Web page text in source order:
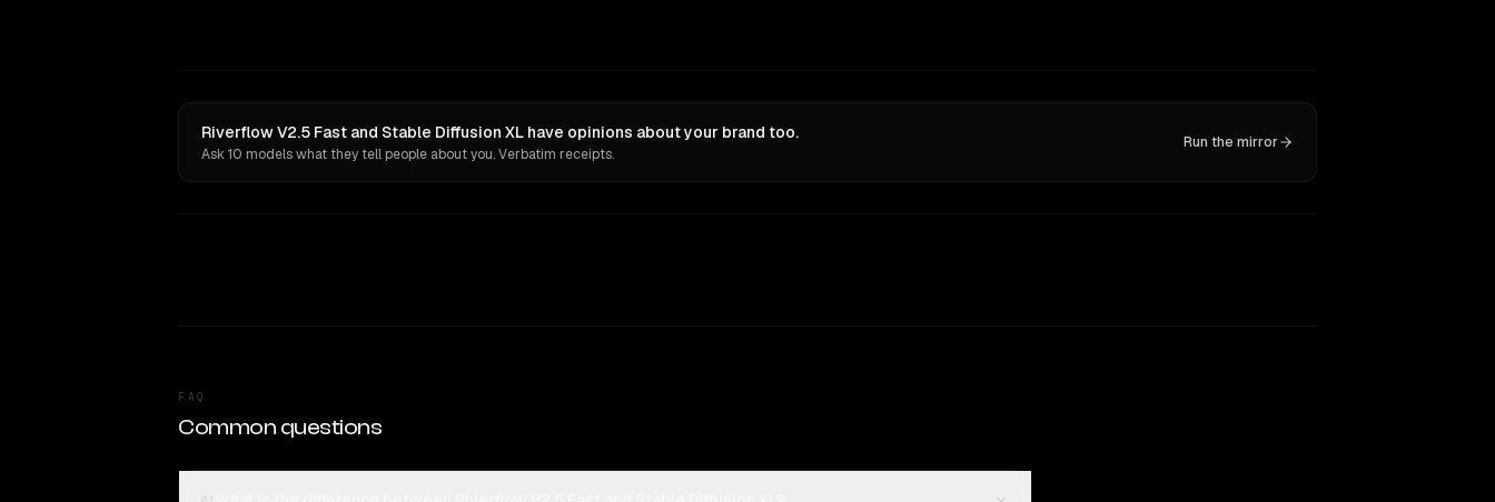
Riverflow V2.5 Fast and Stable Diffusion XL have opinions about your brand too.
Ask 10 models what they tell people about you. Verbatim receipts.
Run the mirror
FAQ
Common questions